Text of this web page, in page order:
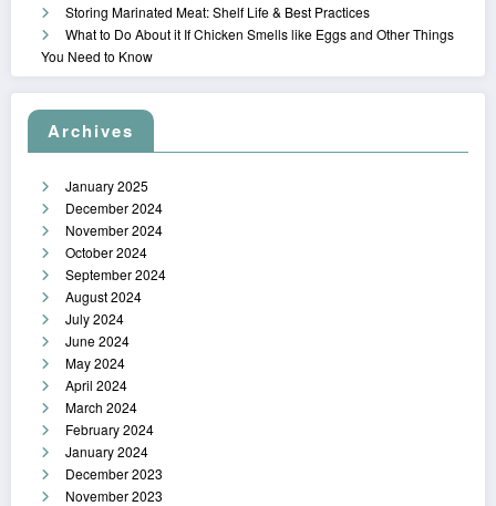
Storing Marinated Meat: Shelf Life & Best Practices
What to Do About it If Chicken Smells like Eggs and Other Things
You Need to Know
Archives
January 2025
December 2024
November 2024
October 2024
September 2024
August 2024
July 2024
June 2024
May 2024
April 2024
March 2024
February 2024
January 2024
December 2023
November 2023